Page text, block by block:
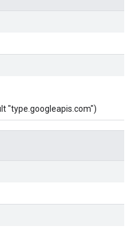
"type.googleapis.com")